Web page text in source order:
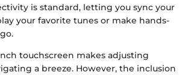
is standard, letting you sync your
your favorite tunes or make hands-
touchscreen makes adjusting
a breeze. However, the inclusion